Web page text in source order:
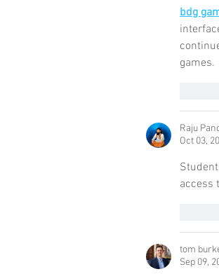
bdg
games.
Raju
Oct 03,
access
tom
Sep 09,